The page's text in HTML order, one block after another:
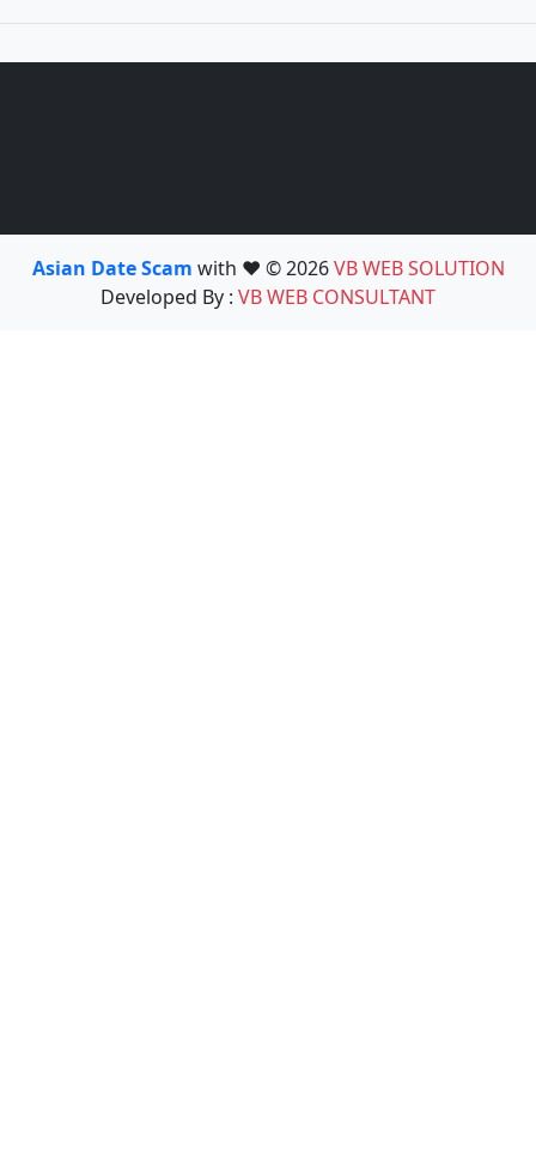
Asian Date Scam with ❤️ © 2026VB WEB SOLUTION
Developed By : VB WEB CONSULTANT